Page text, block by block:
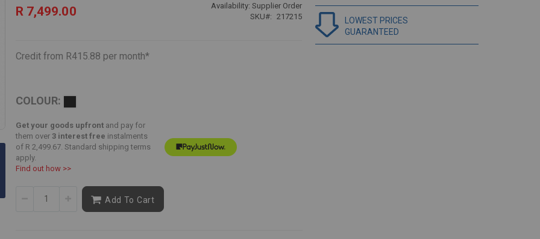
Skip
to
beginning
images
R 7,499.00 Availability: Supplier Order
SKU
217215
Credit from R415.88 per month*
COLOUR:
Get your goods upfrontand pay for
them over 3 interest free instalments
of R 2,499.67. Standard shipping terms
apply.
Find out how >>
Add To Cart
LOWEST PRICES
GUARANTEED